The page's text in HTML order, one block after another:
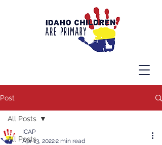
Post
All Posts
All Posts
ICAP
Apr 13, 20222 min read